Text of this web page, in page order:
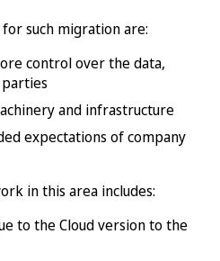
such migration are:
control over the data,
and infrastructure
expectations of company
in this area includes:
to the Cloud version to the